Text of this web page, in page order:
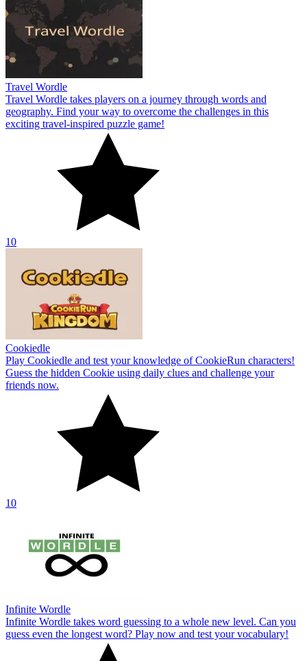
Travel Wordle
Travel Wordle takes players on a journey through words and
geography. Find your way to overcome the challenges in this
exciting travel-inspired puzzle game!
10
Cookiedle
Play Cookiedle and test your knowledge of CookieRun characters!
Guess the hidden Cookie using daily clues and challenge your
friends now.
10
Infinite Wordle
Infinite Wordle takes word guessing to a whole new level. Can you
guess even the longest word? Play now and test your vocabulary!